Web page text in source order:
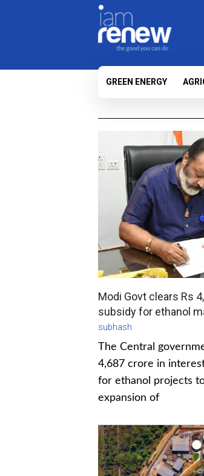
GREEN ENERGY
Modi Govt clears Rs
subsidy for ethanol
subhash
The Central
4,687 crore in
for ethanol projects
expansion of